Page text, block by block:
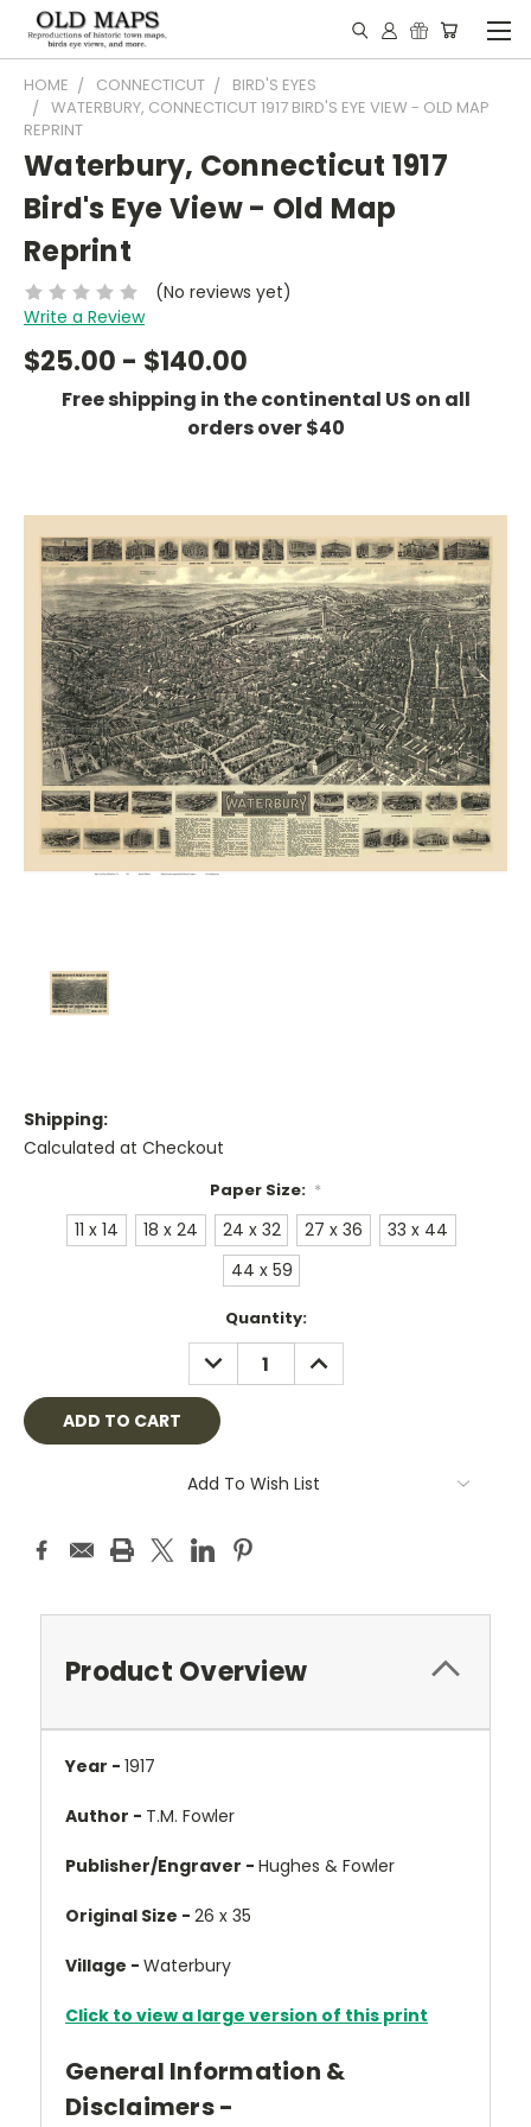
HOME CONNECTICUT
BIRD'S EYES
WATERBURY, CONNECTICUT 1917 BIRD'S EYE VIEW - OLD MAP
REPRINT
Waterbury, Connecticut 1917
Bird's Eye View - Old Map
Reprint
(No reviews yet)
Write a Review
$25.00 - $140.00
Free shipping in the continental US on all
orders over $40
Shipping:
Calculated at Checkout
Paper Size: *
11 x 14 18 x 24 24 x 32 27 x 36
33 x 44
44 x 59
Quantity:
DECREASE
QUANTITY:
INCREASE
QUANTITY:
Add To Wish List
Product Overview
Year - 1917
Author - T.M. Fowler
Publisher/Engraver - Hughes & Fowler
Original Size - 26 x 35
Village - Waterbury
Click to view a large version of this print
General Information &
Disclaimers -